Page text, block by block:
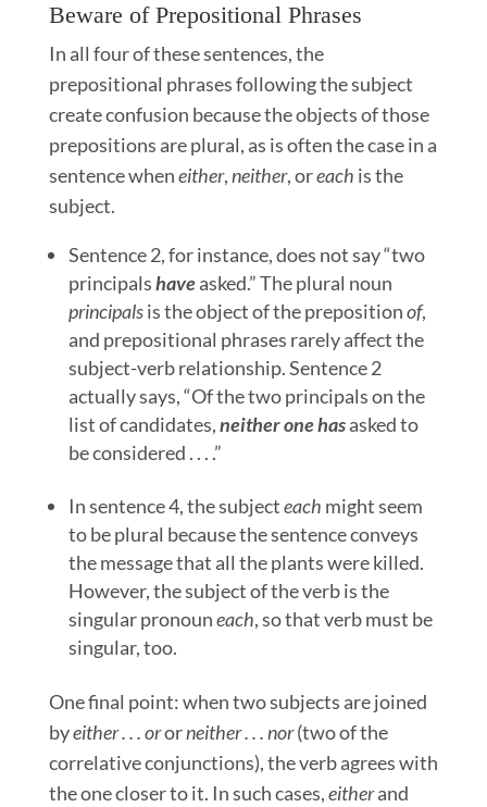
Beware of Prepositional Phrases
In all four of these sentences, the
prepositional phrases following the subject
create confusion because the objects of those
prepositions are plural, as is often the case in a
sentence wheneither,neither, oreach is the
subject.
Sentence 2, for instance, does not say “two
principalshaveasked.” The plural noun
principalsis the object of the prepositionof,
and prepositional phrases rarely affect the
subject-verb relationship. Sentence 2
actually says, “Of the two principals on the
list of candidates,neither one hasasked to
be considered . . . .”
In sentence 4, the subjecteach might seem
to be plural because the sentence conveys
the message that all the plants were killed.
However, the subject of the verb is the
singular pronouneach, so that verb must be
singular, too.
One final point: when two subjects are joined
byeither . . . ororneither . . . nor(two of the
correlative conjunctions), the verb agrees with
the one closer to it. In such cases,eitherand